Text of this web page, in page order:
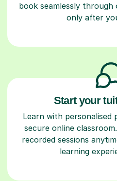
book seamlessly
only after
Start your
Learn with personalised
secure online
recorded sessions
learning